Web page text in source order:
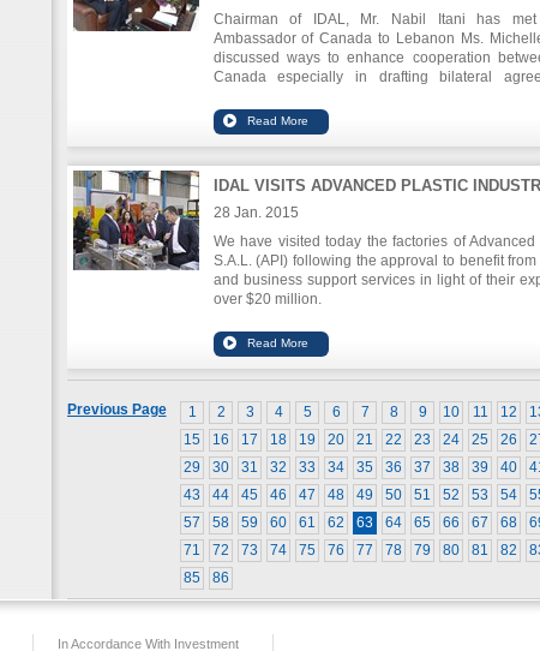
experience in Microsoft Corp. and introduced
trends in IT and shed lights on projects that
working on. Going forward Steven would be
Lebanese startups working in the field of co-
sensing technologies (his current technical focus).
Chairman of IDAL, Mr. Nabil Itani has
Ambassador of Canada to Lebanon Ms.
discussed ways to enhance cooperation
Canada especially in drafting bilateral
IDAL VISITS ADVANCED PLASTIC
28 Jan. 2015
We have visited today the factories of
S.A.L. (API) following the approval to benefit
and business support services in light of their
over $20 million.
innovative project that is able to compete and
to its high-quality production . He added during
government, through IDAL, has a duty towards
1 2 3 4 5 6 7 8 9 10 11 12
15
16 17 18 19 20 21 22 23 24 25 26
29
30 31 32 33 34 35 36 37 38 39 40
43
44 45 46 47 48 49 50 51 52 53 54
57
58 59 60 61 62 63 64 65 66 67 68
71
72 73 74 75 76 77 78 79 80 81 82
85
86
Previous Page
In Accordance With Investment